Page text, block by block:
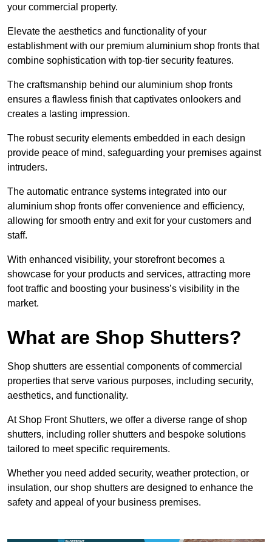
your commercial property.
Elevate the aesthetics and functionality of your
establishment with our premium aluminium shop fronts that
combine sophistication with top-tier security features.
The craftsmanship behind our aluminium shop fronts
ensures a flawless finish that captivates onlookers and
creates a lasting impression.
The robust security elements embedded in each design
provide peace of mind, safeguarding your premises against
intruders.
The automatic entrance systems integrated into our
aluminium shop fronts offer convenience and efficiency,
allowing for smooth entry and exit for your customers and
staff.
With enhanced visibility, your storefront becomes a
showcase for your products and services, attracting more
foot traffic and boosting your business’s visibility in the
market.
What are Shop Shutters?
Shop shutters are essential components of commercial
properties that serve various purposes, including security,
aesthetics, and functionality.
At Shop Front Shutters, we offer a diverse range of shop
shutters, including roller shutters and bespoke solutions
tailored to meet specific requirements.
Whether you need added security, weather protection, or
insulation, our shop shutters are designed to enhance the
safety and appeal of your business premises.